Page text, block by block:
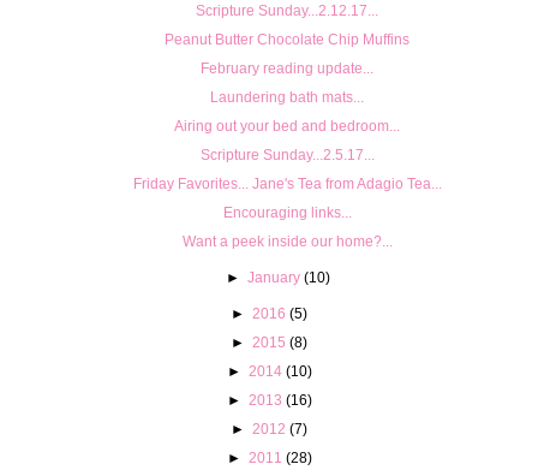
Scripture Sunday...2.12.17...
Peanut Butter Chocolate Chip Muffins
February reading update...
Laundering bath mats...
Airing out your bed and bedroom...
Scripture Sunday...2.5.17...
Friday Favorites... Jane's Tea from Adagio Tea...
Encouraging links...
Want a peek inside our home?...
► January (10)
► 2016 (5)
► 2015 (8)
►
2014 (10)
►
2013 (16)
► 2012 (7)
►
2011 (28)